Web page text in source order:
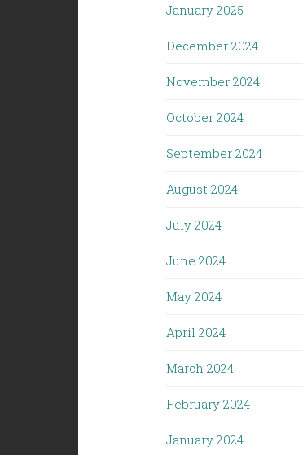
January 2025
December 2024
November 2024
October 2024
September 2024
August 2024
July 2024
June 2024
May 2024
April 2024
March 2024
February 2024
January 2024